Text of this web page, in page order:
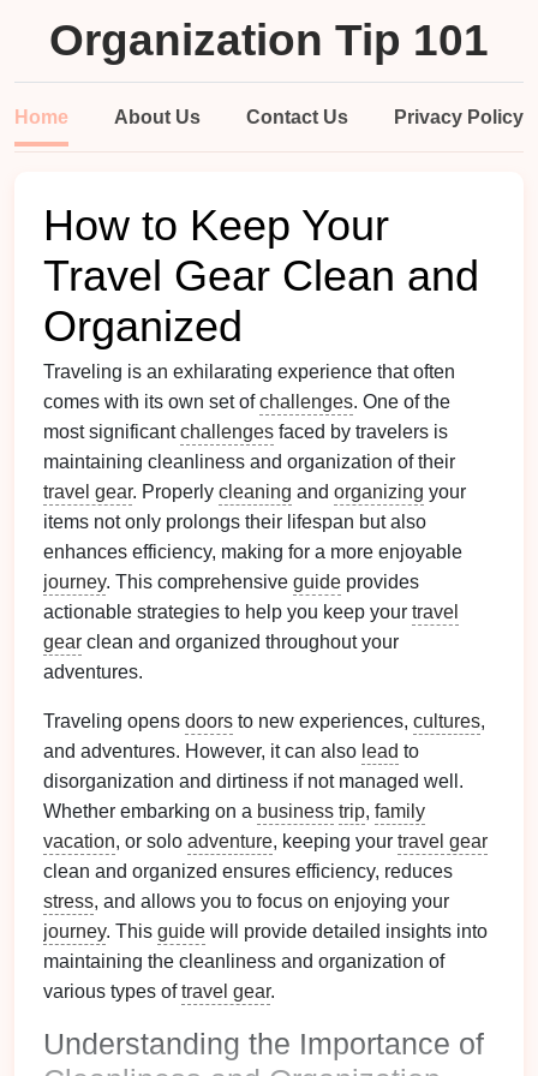
Organization Tip 101
Home About Us Contact Us Privacy Policy
How to Keep Your
Travel Gear Clean and
Organized
Traveling is an exhilarating experience that often
comes with its own set ofchallenges. One of the
most significantchallenges faced by travelers is
maintaining cleanliness and organization of their
travel gear. Properly cleaning and organizing your
items not only prolongs their lifespan but also
enhances efficiency, making for a more enjoyable
journey. This comprehensive guide provides
actionable strategies to help you keep your travel
gear clean and organized throughout your
adventures.
Traveling opens doors to new experiences, cultures,
and adventures. However, it can also lead to
disorganization and dirtiness if not managed well.
Whether embarking on a business trip, family
vacation, or solo adventure, keeping your travel gear
clean and organized ensures efficiency, reduces
stress, and allows you to focus on enjoying your
journey. This guide will provide detailed insights into
maintaining the cleanliness and organization of
various types oftravel gear.
Understanding the Importance of